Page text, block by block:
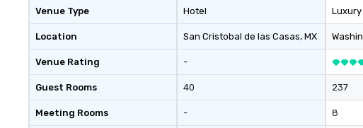
Venue Type
Location
Venue Rating
Guest Rooms
Meeting Rooms
Hotel
San Cristobal de las Casas, MX
-
40
-
237
8